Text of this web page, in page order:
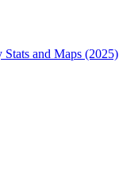
and Maps (2025)